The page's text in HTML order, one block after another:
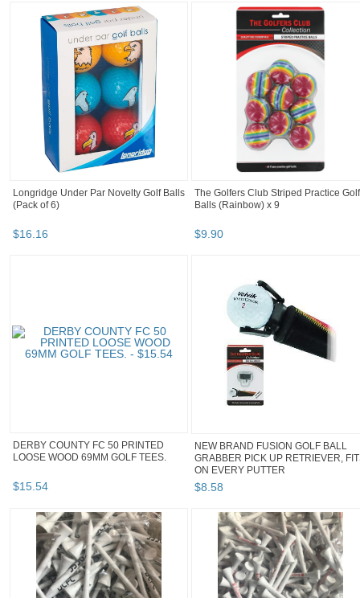
Longridge Under Par Novelty Golf Balls
(Pack of 6)
$16.16
The Golfers Club Striped Practice Golf
Balls (Rainbow) x 9
$9.90
DERBY COUNTY FC 50 PRINTED
LOOSE WOOD 69MM GOLF TEES.
$15.54
NEW BRAND FUSION GOLF BALL
GRABBER PICK UP RETRIEVER,
ON EVERY PUTTER
$8.58